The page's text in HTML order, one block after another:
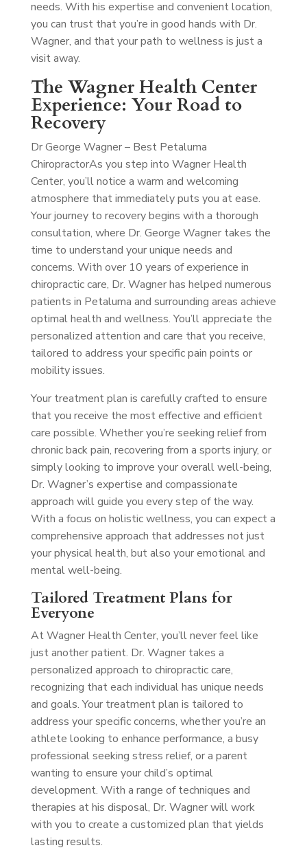
needs. With his expertise and convenient location,
you can trust that you’re in good hands with Dr.
Wagner, and that your path to wellness is just a
visit away.
The Wagner Health Center
Experience: Your Road to
Recovery
Dr George Wagner – Best Petaluma
ChiropractorAs you step into Wagner Health
Center, you’ll notice a warm and welcoming
atmosphere that immediately puts you at ease.
Your journey to recovery begins with a thorough
consultation, where Dr. George Wagner takes the
time to understand your unique needs and
concerns. With over 10 years of experience in
chiropractic care, Dr. Wagner has helped numerous
patients in Petaluma and surrounding areas achieve
optimal health and wellness. You’ll appreciate the
personalized attention and care that you receive,
tailored to address your specific pain points or
mobility issues.
Your treatment plan is carefully crafted to ensure
that you receive the most effective and efficient
care possible. Whether you’re seeking relief from
chronic back pain, recovering from a sports injury, or
simply looking to improve your overall well-being,
Dr. Wagner’s expertise and compassionate
approach will guide you every step of the way.
With a focus on holistic wellness, you can expect a
comprehensive approach that addresses not just
your physical health, but also your emotional and
mental well-being.
Tailored Treatment Plans for
Everyone
At Wagner Health Center, you’ll never feel like
just another patient. Dr. Wagner takes a
personalized approach to chiropractic care,
recognizing that each individual has unique needs
and goals. Your treatment plan is tailored to
address your specific concerns, whether you’re an
athlete looking to enhance performance, a busy
professional seeking stress relief, or a parent
wanting to ensure your child’s optimal
development. With a range of techniques and
therapies at his disposal, Dr. Wagner will work
with you to create a customized plan that yields
lasting results.